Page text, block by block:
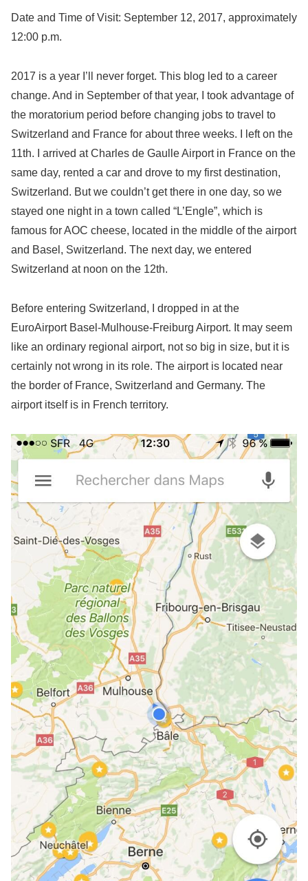
Date and Time of Visit: September 12, 2017, approximately
12:00 p.m.
2017 is a year I’ll never forget. This blog led to a career
change. And in September of that year, I took advantage of
the moratorium period before changing jobs to travel to
Switzerland and France for about three weeks. I left on the
11th. I arrived at Charles de Gaulle Airport in France on the
same day, rented a car and drove to my first destination,
Switzerland. But we couldn’t get there in one day, so we
stayed one night in a town called “L’Engle”, which is
famous for AOC cheese, located in the middle of the airport
and Basel, Switzerland. The next day, we entered
Switzerland at noon on the 12th.
Before entering Switzerland, I dropped in at the
EuroAirport Basel-Mulhouse-Freiburg Airport. It may seem
like an ordinary regional airport, not so big in size, but it is
certainly not wrong in its role. The airport is located near
the border of France, Switzerland and Germany. The
airport itself is in French territory.